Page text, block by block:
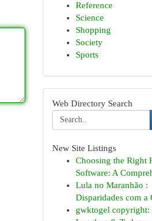
Reference
Science
Shopping
Society
Sports
Web Directory Search
New Site Listings
Choosing the Right
Software: A
Lula no Maranhão :
Disparidades com a
gwktogel copyright: